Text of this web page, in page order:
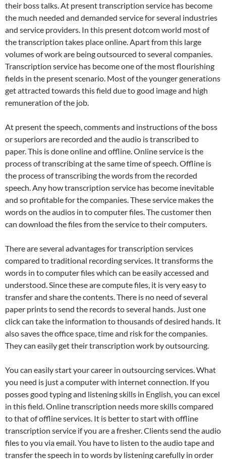
their boss talks. At present transcription service has become
the much needed and demanded service for several industries
and service providers. In this present dotcom world most of
the transcription takes place online. Apart from this large
volumes of work are being outsourced to several companies.
Transcription service has become one of the most flourishing
fields in the present scenario. Most of the younger generations
get attracted towards this field due to good image and high
remuneration of the job.
At present the speech, comments and instructions of the boss
or superiors are recorded and the audio is transcribed to
paper. This is done online and offline. Online service is the
process of transcribing at the same time of speech. Offline is
the process of transcribing the words from the recorded
speech. Any how transcription service has become inevitable
and so profitable for the companies. These service makes the
words on the audios in to computer files. The customer then
can download the files from the service to their computers.
There are several advantages for transcription services
compared to traditional recording services. It transforms the
words in to computer files which can be easily accessed and
understood. Since these are compute files, it is very easy to
transfer and share the contents. There is no need of several
paper prints to send the records to several hands. Just one
click can take the information to thousands of desired hands. It
also saves the office space, time and risk for the companies.
They can easily get their transcription work by outsourcing.
You can easily start your career in outsourcing services. What
you need is just a computer with internet connection. If you
posses good typing and listening skills in English, you can excel
in this field. Online transcription needs more skills compared
to that of offline services. It is better to start with offline
transcription service if you are a fresher. Clients send the audio
files to you via email. You have to listen to the audio tape and
transfer the speech in to words by listening carefully in order